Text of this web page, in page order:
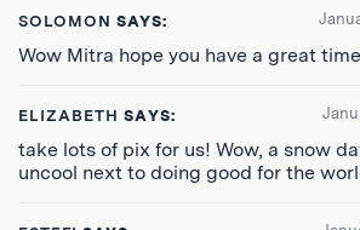
SOLOMON SAYS:
Wow Mitra hope you have a great
ELIZABETH SAYS:
take lots of pix for us! Wow, a snow
uncool next to doing good for the